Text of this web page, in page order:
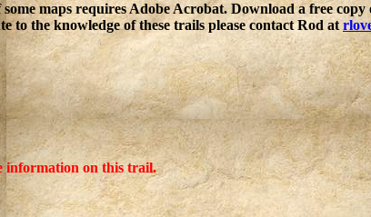
maps requires Adobe Acrobat. Download a free
to the knowledge of these trails please contact Rod at
information on this trail.